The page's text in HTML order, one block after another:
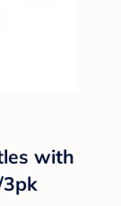
with
3pk